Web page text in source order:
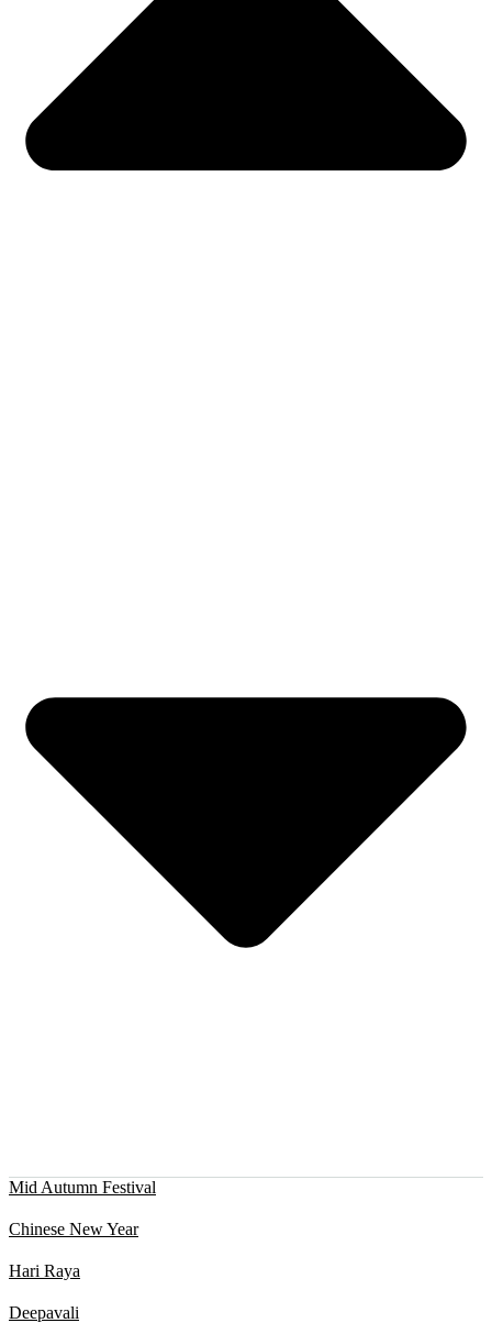
Mid Autumn Festival
Chinese New Year
Hari Raya
Deepavali